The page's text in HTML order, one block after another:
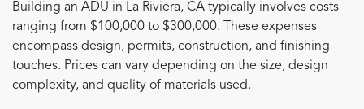
Building an ADU in La Riviera, CA typically involves costs
ranging from $100,000 to $300,000. These expenses
encompass design, permits, construction, and finishing
touches. Prices can vary depending on the size, design
complexity, and quality of materials used.